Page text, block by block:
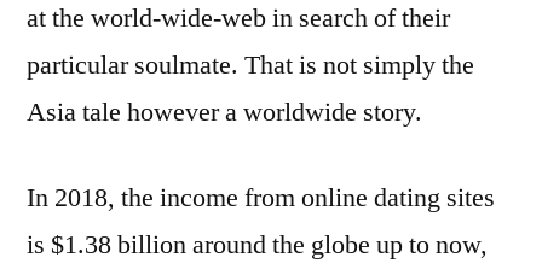
at the world-wide-web in search of their
particular soulmate. That is not simply the
Asia tale however a worldwide story.
In 2018, the income from online dating sites
is $1.38 billion around the globe up to now,